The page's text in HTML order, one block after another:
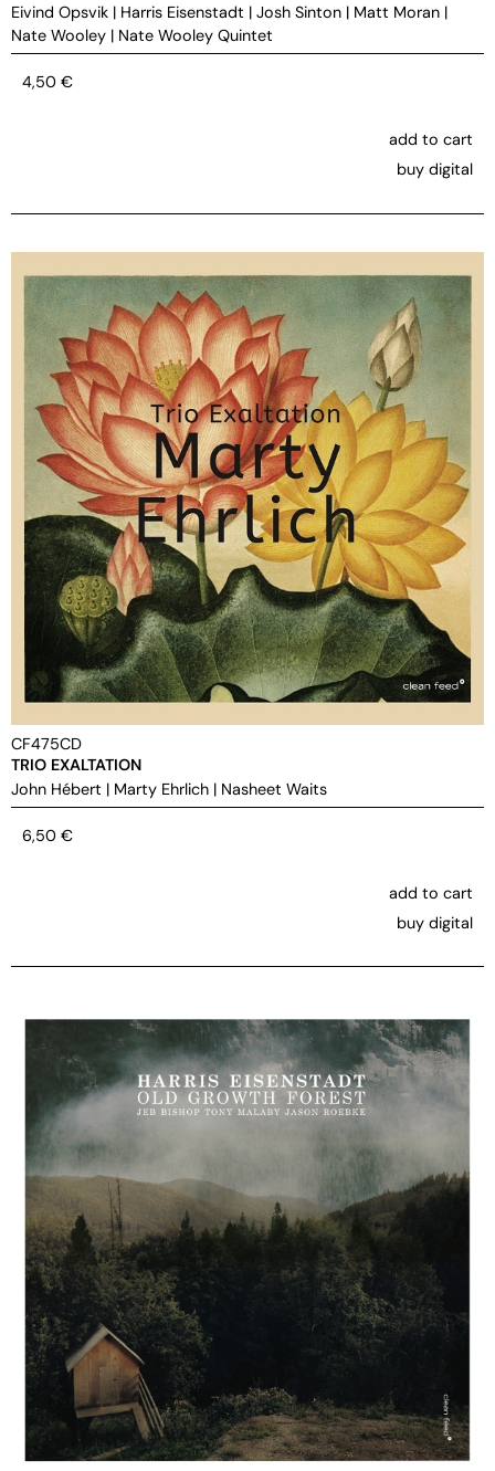
Eivind Opsvik | Harris Eisenstadt | Josh Sinton | Matt Moran |
Nate Wooley | Nate Wooley Quintet
4,50 €
add to cart
buy digital
CF475CD
TRIO EXALTATION
John Hébert | Marty Ehrlich | Nasheet Waits
6,50 €
add to cart
buy digital